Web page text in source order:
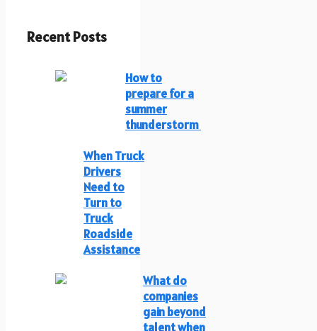
Recent Posts
How to
prepare for a
summer
thunderstorm
When Truck
Drivers
Need to
Turn to
Truck
Roadside
Assistance
What do
companies
gain beyond
talent when